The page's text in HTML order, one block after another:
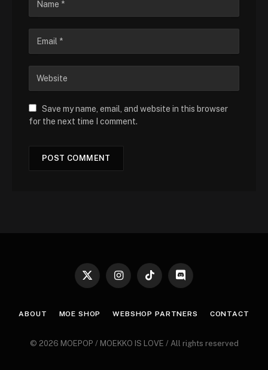
Save my name, email, and website in this browser
for the next time I comment.
X
InstagramTikTok Discord
ABOUT MOE SHOP WEBSHOP PARTNERS CONTACT
© 2026 MOEPOP / MOEKKO IS LOVE / All rights reserved